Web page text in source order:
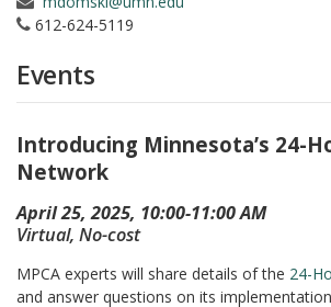
612-624-5119
Events
Introducing Minnesota’s 24-
Network
April 25, 2025, 10:00-11:00 AM
Virtual, No-cost
MPCA experts will share details of the 24-
and answer questions on its